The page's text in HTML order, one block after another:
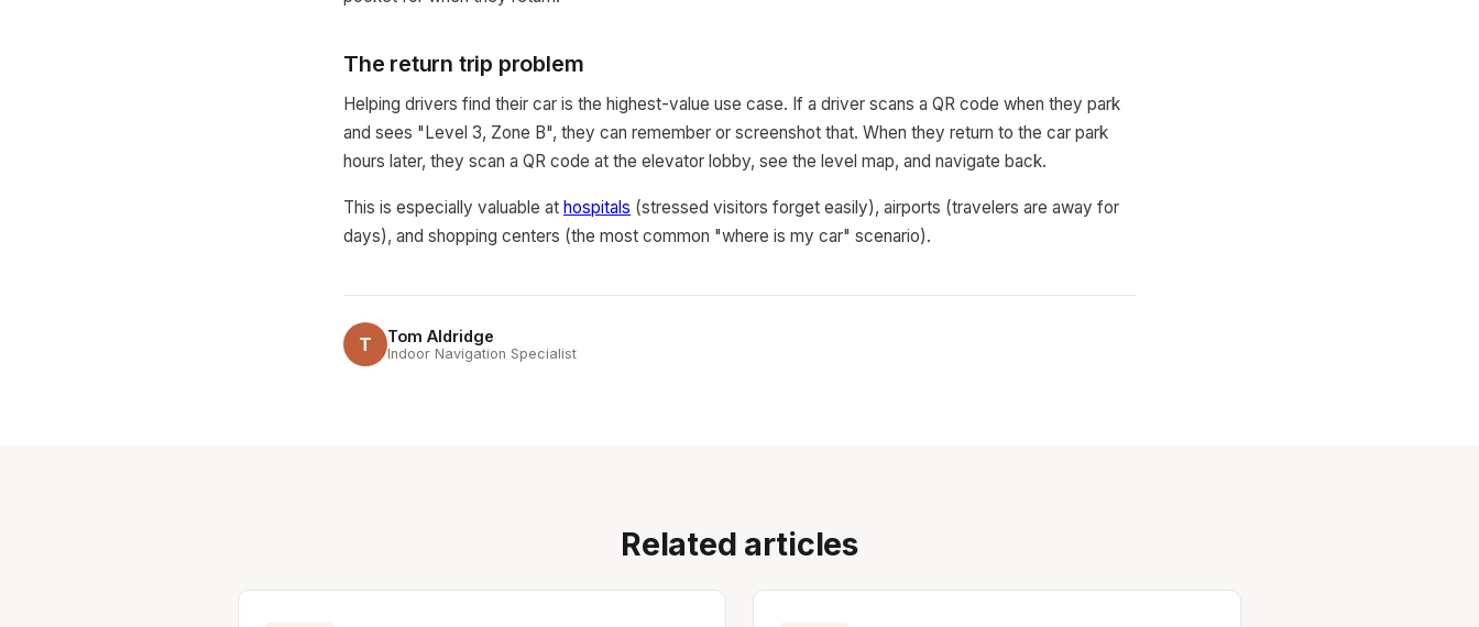
The return trip problem
Helping drivers find their car is the highest-value use case. If a driver scans a QR code when they park
and sees "Level 3, Zone B", they can remember or screenshot that. When they return to the car park
hours later, they scan a QR code at the elevator lobby, see the level map, and navigate back.
This is especially valuable at hospitals (stressed visitors forget easily), airports (travelers are away for
days), and shopping centers (the most common "where is my car" scenario).
T Tom Aldridge
Indoor Navigation Specialist
Related articles